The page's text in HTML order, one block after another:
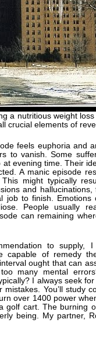
a nutritious weight
crucial elements of
feels euphoria and
to vanish. Some
evening time. Their
A manic episode
might typically
and
job to finish.
People usually
can remaining
to supply,
of remedy
ought that can
many mental
I always seek
You’ll study
over 1400 power
golf cart. The burning
being. My partner,